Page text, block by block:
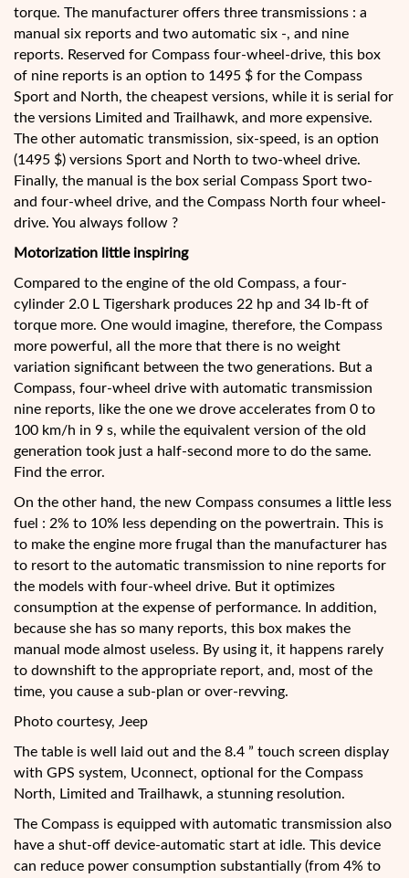
torque. The manufacturer offers three transmissions : a
manual six reports and two automatic six -, and nine
reports. Reserved for Compass four-wheel-drive, this box
of nine reports is an option to 1495 $ for the Compass
Sport and North, the cheapest versions, while it is serial for
the versions Limited and Trailhawk, and more expensive.
The other automatic transmission, six-speed, is an option
(1495 $) versions Sport and North to two-wheel drive.
Finally, the manual is the box serial Compass Sport two-
and four-wheel drive, and the Compass North four wheel-
drive. You always follow ?
Motorization little inspiring
Compared to the engine of the old Compass, a four-
cylinder 2.0 L Tigershark produces 22 hp and 34 lb-ft of
torque more. One would imagine, therefore, the Compass
more powerful, all the more that there is no weight
variation significant between the two generations. But a
Compass, four-wheel drive with automatic transmission
nine reports, like the one we drove accelerates from 0 to
100 km/h in 9 s, while the equivalent version of the old
generation took just a half-second more to do the same.
Find the error.
On the other hand, the new Compass consumes a little less
fuel : 2% to 10% less depending on the powertrain. This is
to make the engine more frugal than the manufacturer has
to resort to the automatic transmission to nine reports for
the models with four-wheel drive. But it optimizes
consumption at the expense of performance. In addition,
because she has so many reports, this box makes the
manual mode almost useless. By using it, it happens rarely
to downshift to the appropriate report, and, most of the
time, you cause a sub-plan or over-revving.
Photo courtesy, Jeep
The table is well laid out and the 8.4 ” touch screen display
with GPS system, Uconnect, optional for the Compass
North, Limited and Trailhawk, a stunning resolution.
The Compass is equipped with automatic transmission also
have a shut-off device-automatic start at idle. This device
can reduce power consumption substantially (from 4% to